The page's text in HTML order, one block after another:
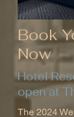
Book
Now
Hotel
open at
The 2024